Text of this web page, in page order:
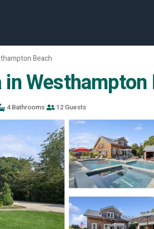
Beach
Westhampton
4 Bathrooms 12 Guests